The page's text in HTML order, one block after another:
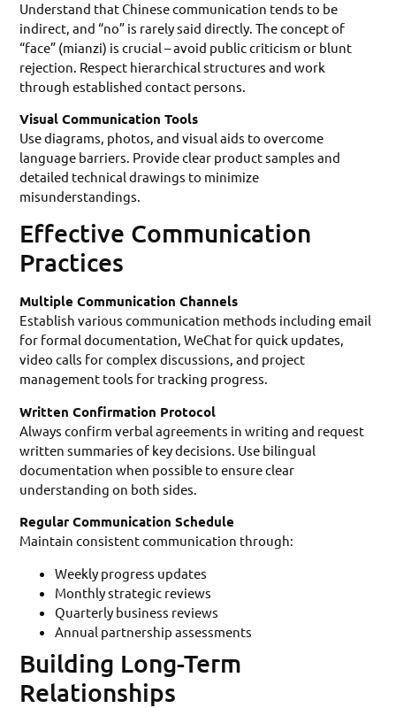
Understand that Chinese communication tends to be
indirect, and “no” is rarely said directly. The concept of
“face” (mianzi) is crucial – avoid public criticism or blunt
rejection. Respect hierarchical structures and work
through established contact persons.
Visual Communication Tools
Use diagrams, photos, and visual aids to overcome
language barriers. Provide clear product samples and
detailed technical drawings to minimize
misunderstandings.
Effective Communication
Practices
Multiple Communication Channels
Establish various communication methods including email
for formal documentation, WeChat for quick updates,
video calls for complex discussions, and project
management tools for tracking progress.
Written Confirmation Protocol
Always confirm verbal agreements in writing and request
written summaries of key decisions. Use bilingual
documentation when possible to ensure clear
understanding on both sides.
Regular Communication Schedule
Maintain consistent communication through:
Weekly progress updates
Monthly strategic reviews
Quarterly business reviews
Annual partnership assessments
Building Long-Term
Relationships